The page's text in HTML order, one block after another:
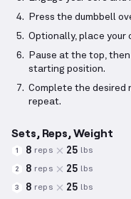
Press the dumbbell
Optionally, place your
Pause at the top,
starting position.
Complete the desired
repeat.
Sets, Reps, Weight
1 8 reps 25 lbs
2 8 reps 25 lbs
3 8 reps 25 lbs